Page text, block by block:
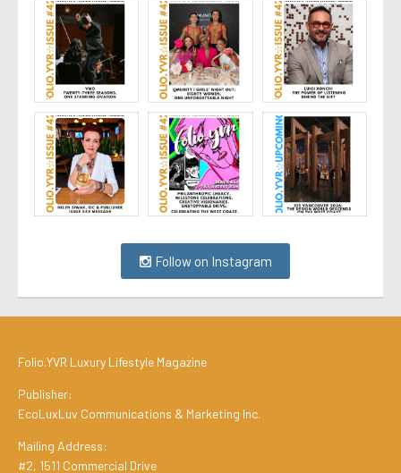
Follow on Instagram
Folio.YVR Luxury Lifestyle Magazine
Publisher:
EcoLuxLuv Communications & Marketing Inc.
Mailing Address:
#2, 1511 Commercial Drive